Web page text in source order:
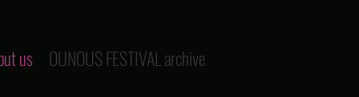
us OUNOUS FESTIVAL archive